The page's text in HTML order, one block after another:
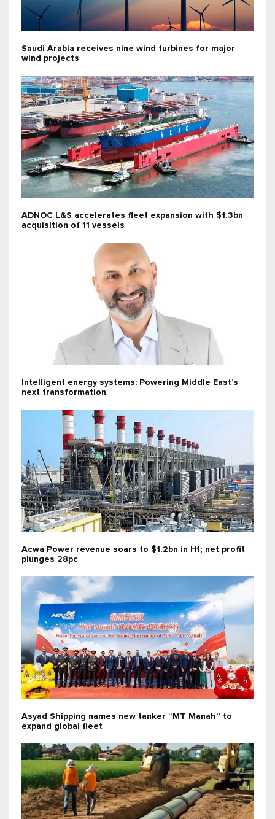
Saudi Arabia receives nine wind turbines for major
wind projects
ADNOC L&S accelerates fleet expansion with $1.3bn
acquisition of 11 vessels
Intelligent energy systems: Powering Middle East’s
next transformation
Acwa Power revenue soars to $1.2bn in H1; net profit
plunges 28pc
Asyad Shipping names new tanker “MT Manah” to
expand global fleet